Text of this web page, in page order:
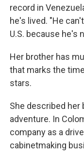
record in
he's lived. "He
U.S. because he's
Her brother has
that marks the
stars.
She described her
adventure. In
company as a
cabinetmaking